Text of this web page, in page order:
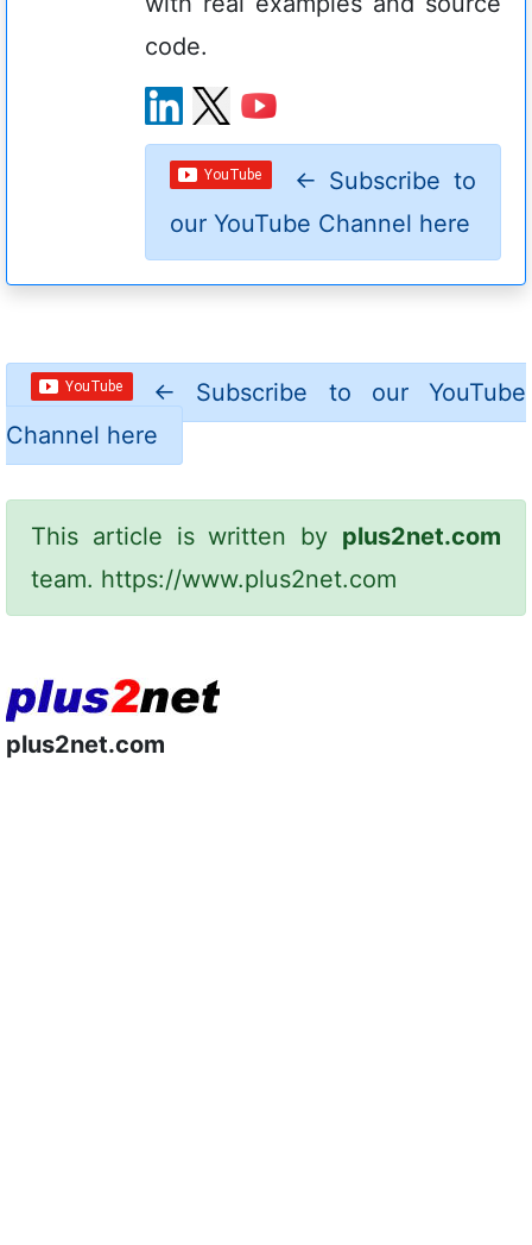
code.
← Subscribe to
our YouTube Channel here
← Subscribe to our YouTube
Channel here
This article is written by plus2net.com
team. https://www.plus2net.com
plus2net.com